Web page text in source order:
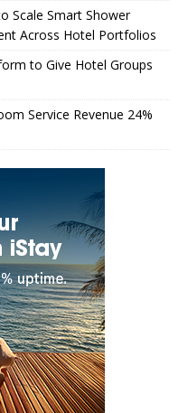
Scale Smart Shower
Across Hotel Portfolios
to Give Hotel Groups
Service Revenue 24%